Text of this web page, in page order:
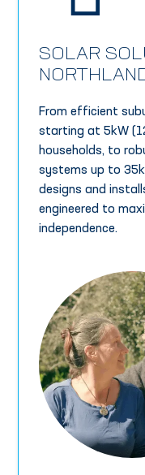
SOLAR
From efficient
starting at 5kW
households, to
systems up to
designs and
engineered to
independence.